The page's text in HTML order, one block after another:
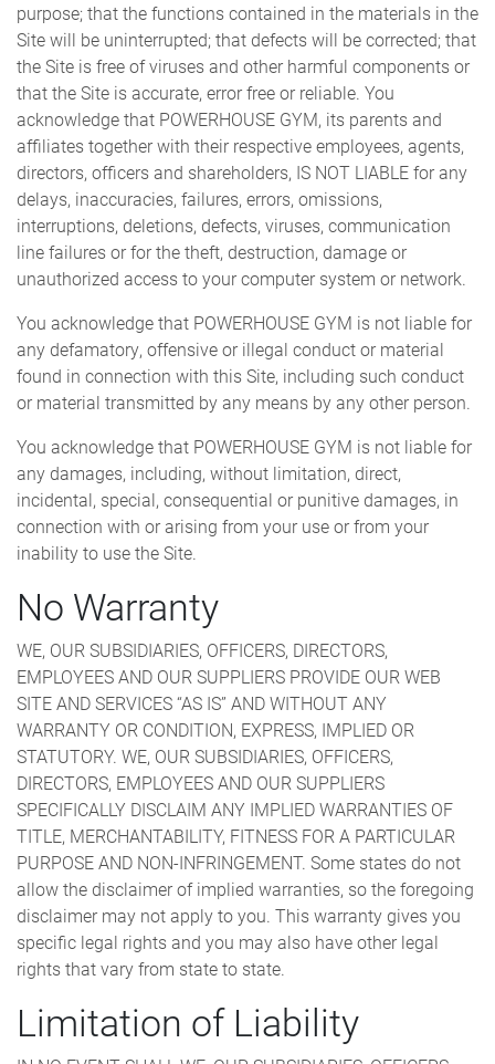
purpose; that the functions contained in the materials in the
Site will be uninterrupted; that defects will be corrected; that
the Site is free of viruses and other harmful components or
that the Site is accurate, error free or reliable. You
acknowledge that POWERHOUSE GYM, its parents and
affiliates together with their respective employees, agents,
directors, officers and shareholders, IS NOT LIABLE for any
delays, inaccuracies, failures, errors, omissions,
interruptions, deletions, defects, viruses, communication
line failures or for the theft, destruction, damage or
unauthorized access to your computer system or network.
You acknowledge that POWERHOUSE GYM is not liable for
any defamatory, offensive or illegal conduct or material
found in connection with this Site, including such conduct
or material transmitted by any means by any other person.
You acknowledge that POWERHOUSE GYM is not liable for
any damages, including, without limitation, direct,
incidental, special, consequential or punitive damages, in
connection with or arising from your use or from your
inability to use the Site.
No Warranty
WE, OUR SUBSIDIARIES, OFFICERS, DIRECTORS,
EMPLOYEES AND OUR SUPPLIERS PROVIDE OUR WEB
SITE AND SERVICES “AS IS” AND WITHOUT ANY
WARRANTY OR CONDITION, EXPRESS, IMPLIED OR
STATUTORY. WE, OUR SUBSIDIARIES, OFFICERS,
DIRECTORS, EMPLOYEES AND OUR SUPPLIERS
SPECIFICALLY DISCLAIM ANY IMPLIED WARRANTIES OF
TITLE, MERCHANTABILITY, FITNESS FOR A PARTICULAR
PURPOSE AND NON-INFRINGEMENT. Some states do not
allow the disclaimer of implied warranties, so the foregoing
disclaimer may not apply to you. This warranty gives you
specific legal rights and you may also have other legal
rights that vary from state to state.
Limitation of Liability